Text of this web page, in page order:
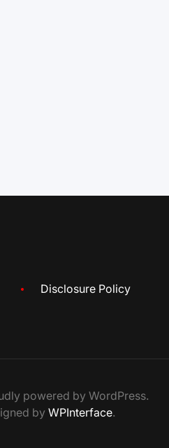
Disclosure Policy
powered by WordPress.
by WPInterface.